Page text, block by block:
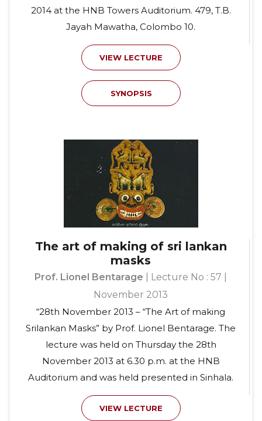
2014 at the HNB Towers Auditorium. 479, T.B.
Jayah Mawatha, Colombo 10.
VIEW LECTURE
SYNOPSIS
The art of making of sri lankan
masks
Prof. Lionel Bentarage | Lecture No : 57 |
November 2013
“28th November 2013 – “The Art of making
Srilankan Masks” by Prof. Lionel Bentarage. The
lecture was held on Thursday the 28th
November 2013 at 6.30 p.m. at the HNB
Auditorium and was held presented in Sinhala.
VIEW LECTURE